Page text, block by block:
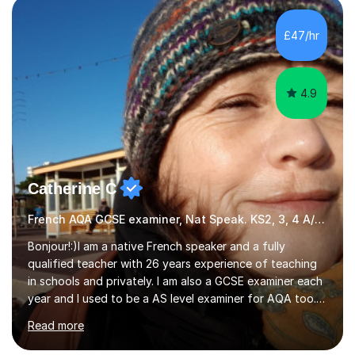
Literature at the University of Oxford (Lady Margaret
Hall) with a thesis on Classical Lingusitics. Last but not
least, I did an MPhil in Theoretical and Applied Lingustics
£47/hr
4.9
Catherine C
French AQA GCSE examiner, Nat Speak. KS2, 3, 4 A/AS, N5
Bonjour!:)I am a native French speaker and a fully
qualified teacher with 26 years experience of teaching
in schools and privately. I am also a GCSE examiner each
year and I used to be a AS level examiner for AQA too. I
teach the right accent: this is part of how you can
become a confident speaker and an efficient listener.I
also explain how verbs and grammar work and help you
Read more